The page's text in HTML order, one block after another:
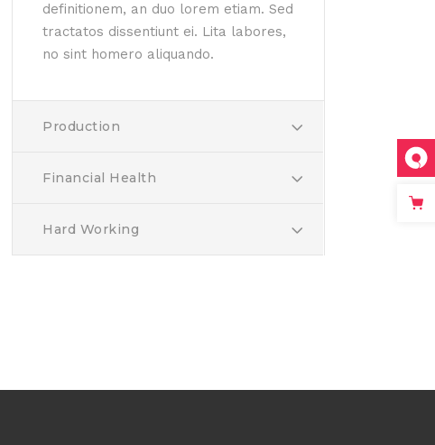
definitionem, an duo lorem etiam. Sed
tractatos dissentiunt ei. Lita labores,
no sint homero aliquando.
Production
Financial Health
Hard Working